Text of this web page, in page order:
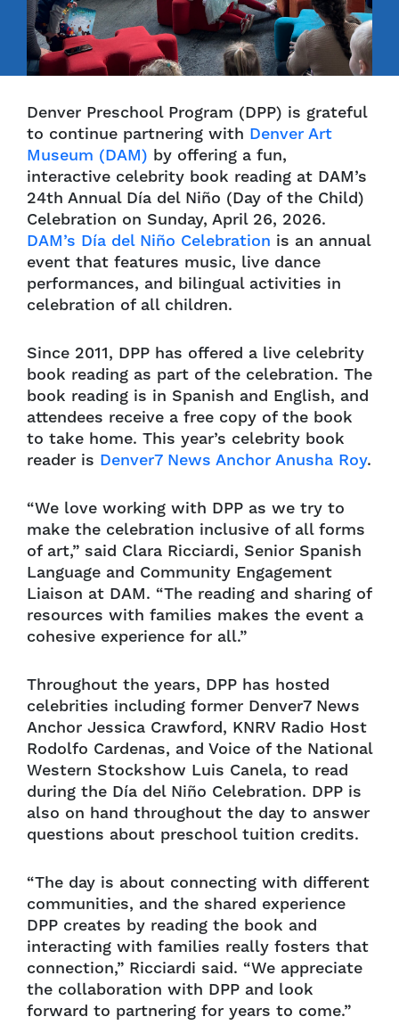
Denver Preschool Program (DPP) is grateful
to continue partnering with Denver Art
Museum (DAM) by offering a fun,
interactive celebrity book reading at DAM’s
24th Annual Día del Niño (Day of the Child)
Celebration on Sunday, April 26, 2026.
DAM’s Día del Niño Celebration is an annual
event that features music, live dance
performances, and bilingual activities in
celebration of all children.
Since 2011, DPP has offered a live celebrity
book reading as part of the celebration. The
book reading is in Spanish and English, and
attendees receive a free copy of the book
to take home. This year’s celebrity book
reader is Denver7 News Anchor Anusha Roy.
“We love working with DPP as we try to
make the celebration inclusive of all forms
of art,” said Clara Ricciardi, Senior Spanish
Language and Community Engagement
Liaison at DAM. “The reading and sharing of
resources with families makes the event a
cohesive experience for all.”
Throughout the years, DPP has hosted
celebrities including former Denver7 News
Anchor Jessica Crawford, KNRV Radio Host
Rodolfo Cardenas, and Voice of the National
Western Stockshow Luis Canela, to read
during the Día del Niño Celebration. DPP is
also on hand throughout the day to answer
questions about preschool tuition credits.
“The day is about connecting with different
communities, and the shared experience
DPP creates by reading the book and
interacting with families really fosters that
connection,” Ricciardi said. “We appreciate
the collaboration with DPP and look
forward to partnering for years to come.”